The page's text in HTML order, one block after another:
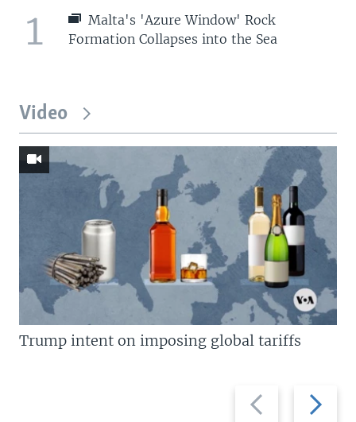
1
Malta's 'Azure Window' Rock
Formation Collapses into the Sea
Video
Previous
slide
Next
slide
Trump intent on imposing global tariffs